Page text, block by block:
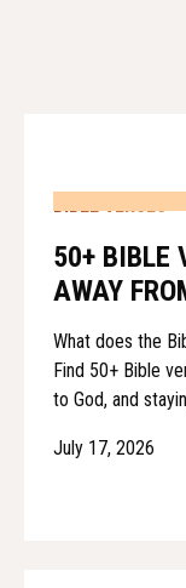
BIBLE VERSES
50+ BIBLE
AWAY
What does the
Find 50+ Bible
to God, and
July 17, 2026